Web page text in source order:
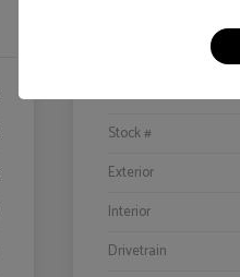
VIN
Stock #
Exterior
Interior
Drivetrain